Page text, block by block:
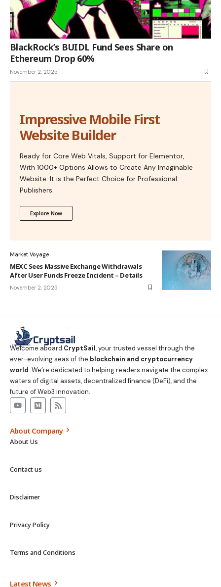
BlackRock’s BUIDL Fund Sees Share on
Ethereum Drop 60%
November 2, 2025
Impressive Mobile First
Website Builder
Ready for Core Web Vitals, Support for Elementor,
With 1000+ Options Allows to Create Any Imaginable
Website. It is the Perfect Choice for Professional
Publishers.
Explore Now
Market Voyage
MEXC Sees Massive Exchange Withdrawals
After User Funds Freeze Incident – Details
November 2, 2025
Welcome aboard CryptSail, your trusted vessel through the
ever-evolving seas of the blockchain and cryptocurrency
world. We’re dedicated to helping readers navigate the complex
waters of digital assets, decentralized finance (DeFi), and the
future of Web3 innovation.
About Company
About Us
Contact us
Disclaimer
Privacy Policy
Terms and Conditions
Latest News